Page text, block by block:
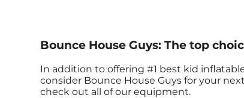
Bounce House Guys: The top
In addition to offering #1 best kid
consider Bounce House Guys for your
check out all of our equipment.